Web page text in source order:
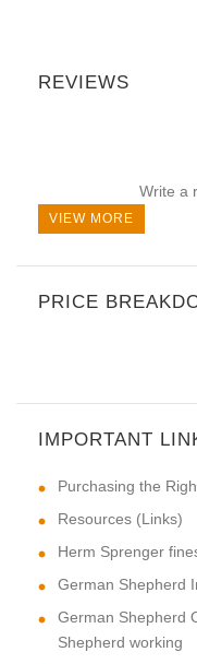
REVIEWS
Write a
VIEW MORE
PRICE
IMPORTANT
Purchasing the
Resources (Links)
Herm Sprenger
German Shepherd
German Shepherd
Shepherd working